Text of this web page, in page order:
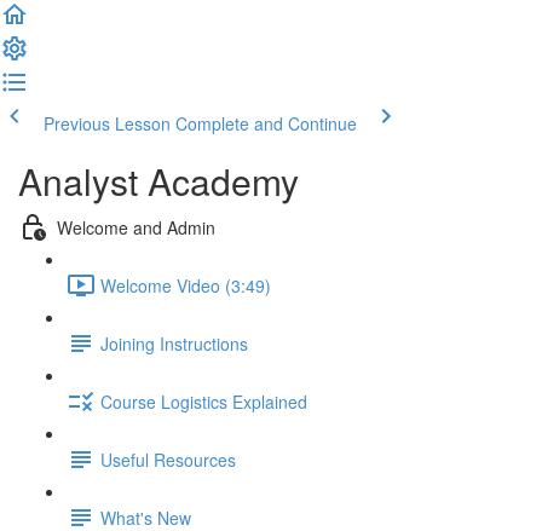
Previous Lesson Complete and Continue
Analyst Academy
Welcome and Admin
Welcome Video (3:49)
Joining Instructions
Course Logistics Explained
Useful Resources
What's New